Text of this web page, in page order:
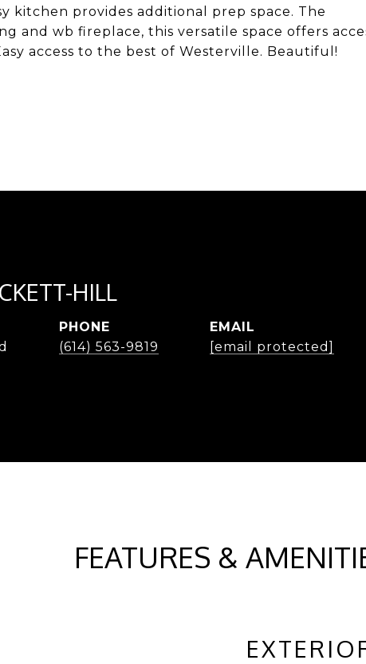
kitchen provides additional prep space. The
and wb fireplace, this versatile space offers
access to the best of Westerville. Beautiful!
HILL
PHONE
(614) 563-9819
EMAIL
[email protected]
FEATURES &